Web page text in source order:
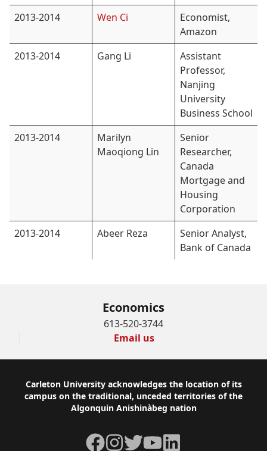
2013-2014
Wen Ci
Economist,
Amazon
2013-2014
Gang Li
Assistant
Professor,
Nanjing
University
Business School
2013-2014
Marilyn
Maoqiong Lin
Senior
Researcher,
Canada
Mortgage and
Housing
Corporation
2013-2014
Abeer Reza
Senior Analyst,
Bank of Canada
Economics
613-520-3744
Email us
Footer
Carleton University acknowledges the location of its
campus on the traditional, unceded territories of the
Algonquin Anishinàbeg nation
Facebook
Instagram
TwitterYouTubeLinkedIn